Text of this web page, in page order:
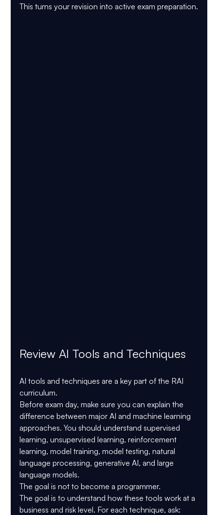
This turns your revision into active exam preparation.
Review AI Tools and Techniques
AI tools and techniques are a key part of the RAI
curriculum.
Before exam day, make sure you can explain the
difference between major AI and machine learning
approaches. You should understand supervised
learning, unsupervised learning, reinforcement
learning, model training, model testing, natural
language processing, generative AI, and large
language models.
The goal is not to become a programmer.
The goal is to understand how these tools work at a
business and risk level. For each technique, ask: